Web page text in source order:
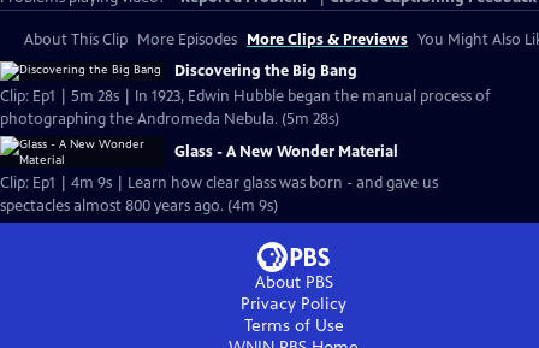
About This Clip More Episodes More Clips & Previews You Might Also
Discovering the Big Bang
Clip: Ep1 | 5m 28s | In 1923, Edwin Hubble began the manual process of
photographing the Andromeda Nebula. (5m 28s)
Glass - A New Wonder Material
Clip: Ep1 | 4m 9s | Learn how clear glass was born - and gave us
spectacles almost 800 years ago. (4m 9s)
About PBS
Privacy Policy
Terms of Use